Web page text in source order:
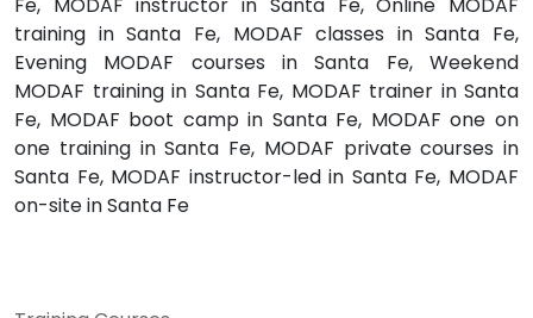
Fe, MODAF instructor in Santa Fe, Online MODAF
training in Santa Fe, MODAF classes in Santa Fe,
Evening MODAF courses in Santa Fe, Weekend
MODAF training in Santa Fe, MODAF trainer in Santa
Fe, MODAF boot camp in Santa Fe, MODAF one on
one training in Santa Fe, MODAF private courses in
Santa Fe, MODAF instructor-led in Santa Fe, MODAF
on-site in Santa Fe